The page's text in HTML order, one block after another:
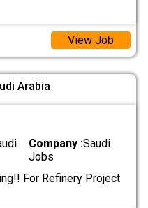
View Job
Arabia
Company :Saudi
Jobs
For Refinery Project